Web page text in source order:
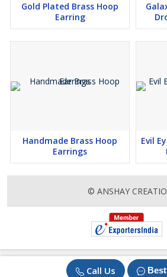
Call Us
Gold Plated Brass Hoop
Earring
Handmade Brass Hoop
Earrings
Evil
© ANSHAY